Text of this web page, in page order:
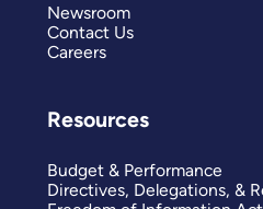
Newsroom
Contact Us
Careers
Resources
Budget & Performance
Directives, Delegations, &